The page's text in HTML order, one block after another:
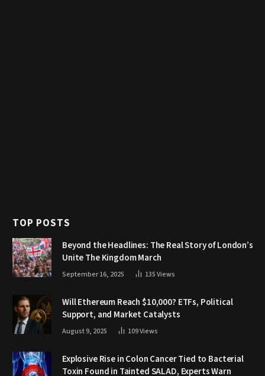
TOP POSTS
Beyond the Headlines: The Real Story of London’s
Unite The Kingdom March
September 16, 2025 135Views
Will Ethereum Reach $10,000? ETFs, Political
Support, and Market Catalysts
August 9, 2025 109Views
Explosive Rise in Colon Cancer Tied to Bacterial
Toxin Found in Tainted SALAD, Experts Warn